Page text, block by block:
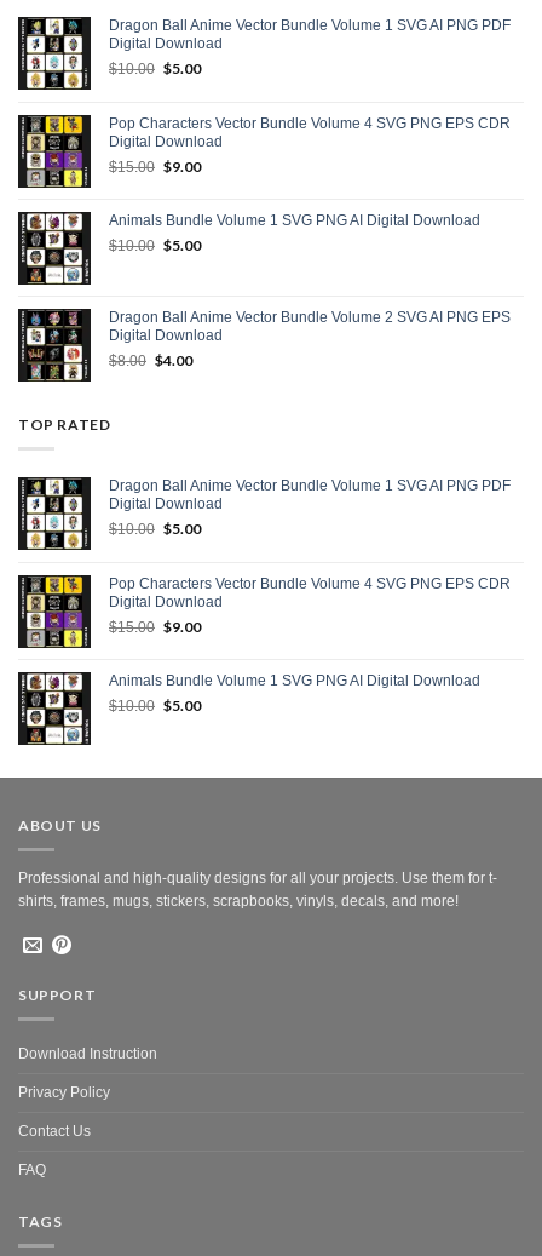
Dragon Ball Anime Vector Bundle Volume 1 SVG AI PNG PDF
Digital Download
$10.00 Original
$10.00.
$5.00Current
$5.00.
Pop Characters Vector Bundle Volume 4 SVG PNG EPS CDR
Digital Download
$15.00 Original
$15.00.
$9.00Current
$9.00.
Animals Bundle Volume 1 SVG PNG AI Digital Download
$10.00 Original
$5.00Current
Dragon Ball Anime Vector Bundle Volume 2 SVG AI PNG EPS
Digital Download
$8.00 Original
$4.00Current
TOP RATED
Dragon Ball Anime Vector Bundle Volume 1 SVG AI PNG PDF
Digital Download
$10.00 Original
$10.00.
$5.00Current
$5.00.
Pop Characters Vector Bundle Volume 4 SVG PNG EPS CDR
Digital Download
$15.00 Original
$15.00.
$9.00Current
$9.00.
Animals Bundle Volume 1 SVG PNG AI Digital Download
$10.00 Original
$5.00Current
ABOUT US
Professional and high-quality designs for all your projects. Use them for t-
shirts, frames, mugs, stickers, scrapbooks, vinyls, decals, and more!
SUPPORT
Download Instruction
Privacy Policy
Contact Us
FAQ
TAGS